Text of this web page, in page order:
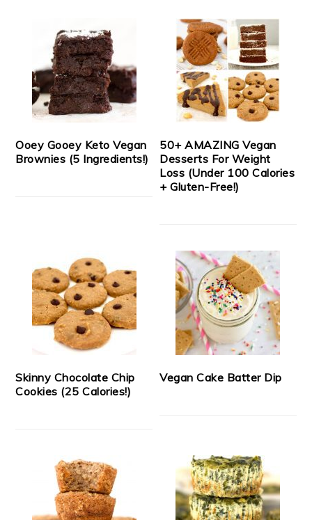
Ooey Gooey Keto Vegan
Brownies (5 Ingredients!)
50+ AMAZING Vegan
Desserts For Weight
Loss (Under 100 Calories
+ Gluten-Free!)
Skinny Chocolate Chip
Cookies (25 Calories!)
Vegan Cake Batter Dip